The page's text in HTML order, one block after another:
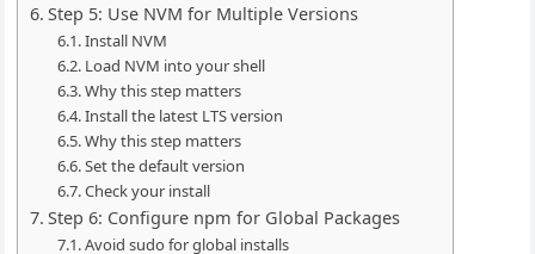
Step 5: Use NVM for Multiple Versions
Install NVM
Load NVM into your shell
Why this step matters
Install the latest LTS version
Why this step matters
Set the default version
Check your install
Step 6: Configure npm for Global Packages
Avoid sudo for global installs